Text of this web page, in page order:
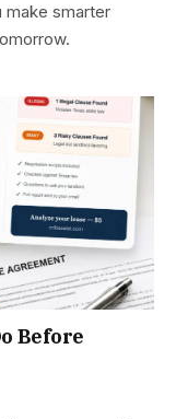
make smarter
Before